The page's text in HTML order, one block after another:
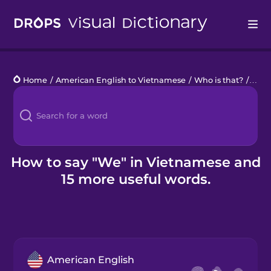
Languages
Blog
Kahoot!
Home / American English to Vietnamese / Who is that? /
How to say "We" in Vietnamese and
15 more useful words.
American English